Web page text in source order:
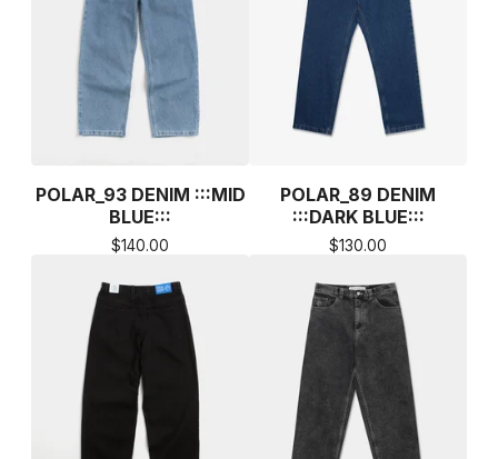
POLAR_93 DENIM :::MID
BLUE:::
$140.00
POLAR_89 DENIM
:::DARK BLUE:::
$130.00